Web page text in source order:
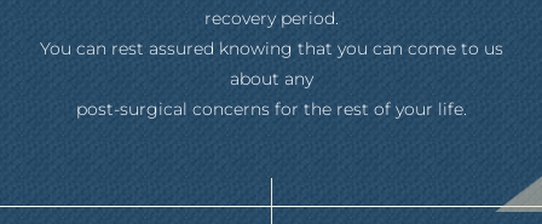
recovery period.
You can rest assured knowing that you can come to us
about any
post-surgical concerns for the rest of your life.